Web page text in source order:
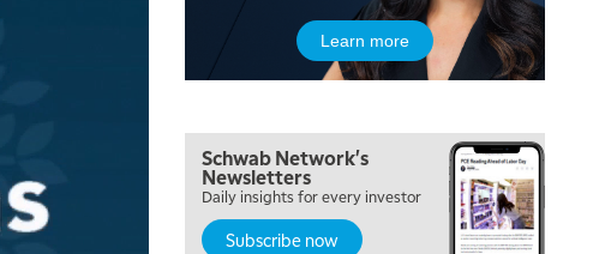
Learn more
Schwab Network's
Newsletters
Daily insights for every investor
Subscribe now
MARKET MATTERS WITH MARLEY KAYDEN REPLAY
4:30 PM
MARKET MATTERS WITH MARLEY KAYDEN REPLAY
5:00 PM